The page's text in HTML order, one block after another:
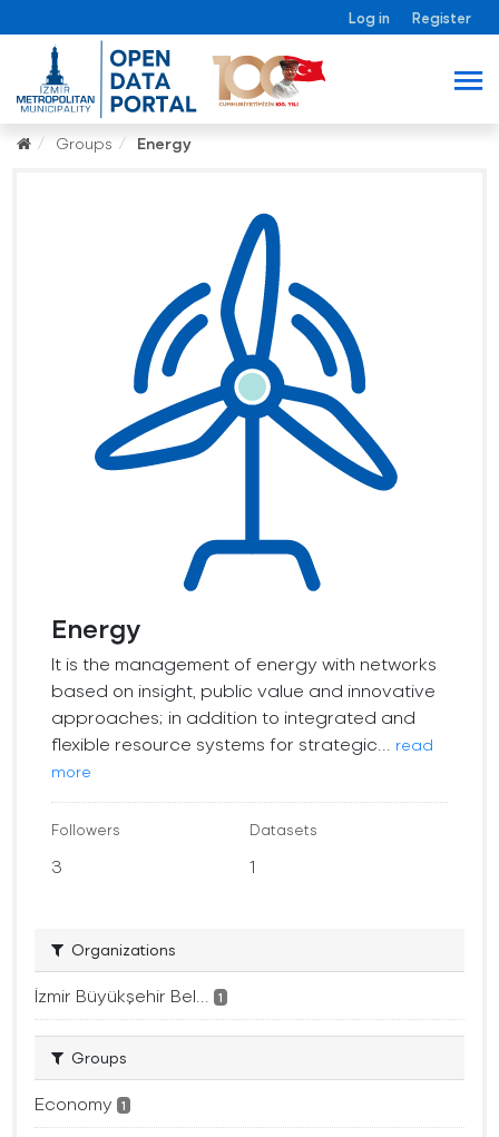
Log in Register
Groups Energy
Energy
It is the management of energy with networks
based on insight, public value and innovative
approaches; in addition to integrated and
flexible resource systems for strategic...
read
more
Followers
3
Datasets
1
Organizations
İzmir Büyükşehir Bel... 1
Groups
Economy 1